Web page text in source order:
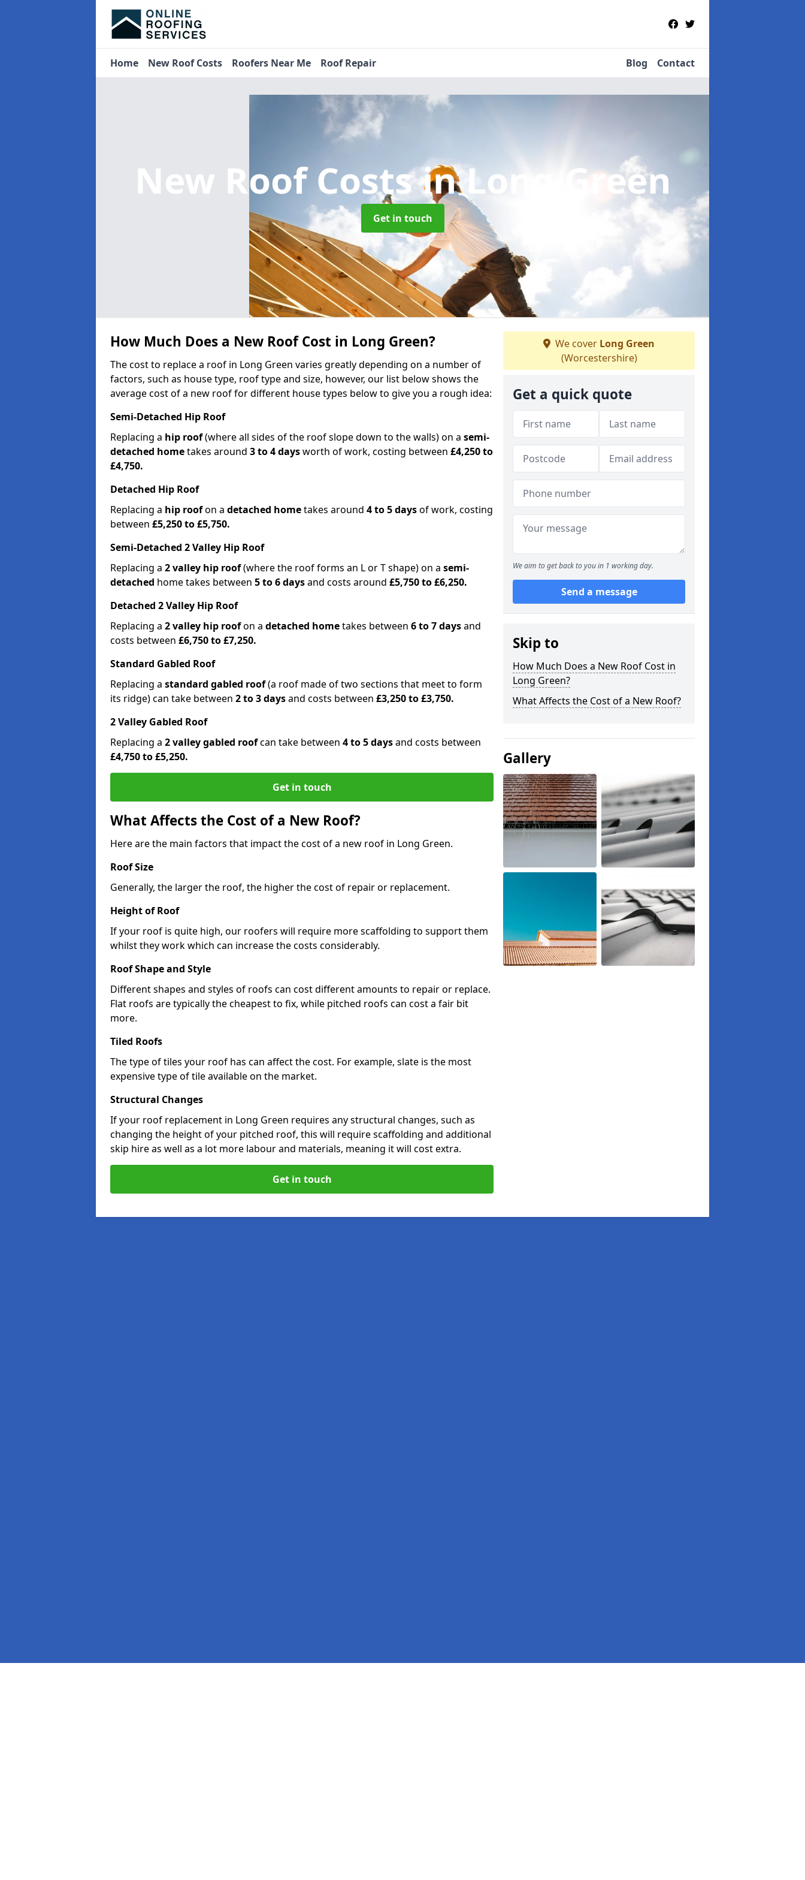
Home New Roof Costs Roofers Near Me Roof Repair Blog Contact
New Roof Costsin Long Green
Get in touch
How Much Does a New Roof Cost in Long Green?
The cost to replace a roof in Long Green varies greatly depending on a number of
factors, such as house type, roof type and size, however, our list below shows the
average cost of a new roof for different house types below to give you a rough idea:
Semi-Detached Hip Roof
Replacing a hip roof(where all sides of the roof slope down to the walls) on a semi-
detached hometakes around 3 to 4 daysworth of work, costing between £4,250 to
£4,750.
Detached Hip Roof
Replacing a hip roofon a detached hometakes around 4 to 5 daysof work, costing
between £5,250 to £5,750.
Semi-Detached 2 Valley Hip Roof
Replacing a 2 valley hip roof(where the roof forms an L or T shape) on a semi-
detached home takes between 5 to 6 daysand costs around £5,750 to £6,250.
Detached 2 Valley Hip Roof
Replacing a 2 valley hip roofon a detached hometakes between 6 to 7 daysand
costs between £6,750 to £7,250.
Standard Gabled Roof
Replacing a standard gabled roof(a roof made of two sections that meet to form
its ridge) can take between 2 to 3 daysand costs between £3,250 to £3,750.
2 Valley Gabled Roof
Replacing a 2 valley gabled roofcan take between 4 to 5 daysand costs between
£4,750 to £5,250.
Get in touch
What Affects the Cost of a New Roof?
Here are the main factors that impact the cost of a new roof in Long Green.
Roof Size
Generally, the larger the roof, the higher the cost of repair or replacement.
Height of Roof
If your roof is quite high, our roofers will require more scaffolding to support them
whilst they work which can increase the costs considerably.
Roof Shape and Style
Different shapes and styles of roofs can cost different amounts to repair or replace.
Flat roofs are typically the cheapest to fix, while pitched roofs can cost a fair bit
more.
Tiled Roofs
The type of tiles your roof has can affect the cost. For example, slate is the most
expensive type of tile available on the market.
Structural Changes
If your roof replacement in Long Green requires any structural changes, such as
changing the height of your pitched roof, this will require scaffolding and additional
skip hire as well as a lot more labour and materials, meaning it will cost extra.
Get in touch
We cover Long Green
(Worcestershire)
Get a quick quote
We aim to get back to you in 1 working day.
Send a message
Skip to
How Much Does a New Roof Cost in
Long Green?
What Affects the Cost of a New Roof?
Gallery